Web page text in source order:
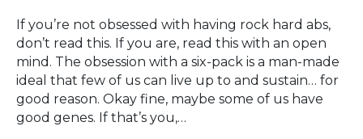
If you’re not obsessed with having rock hard abs,
don’t read this. If you are, read this with an open
mind. The obsession with a six-pack is a man-made
ideal that few of us can live up to and sustain… for
good reason. Okay fine, maybe some of us have
good genes. If that’s you,…